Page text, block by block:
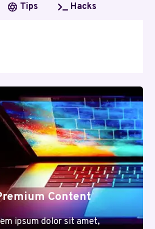
Tips Hacks
Content
ipsum dolor sit amet,